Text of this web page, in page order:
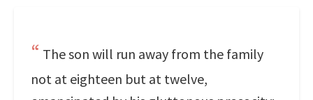
The son will run away from the family
not at eighteen but at twelve,